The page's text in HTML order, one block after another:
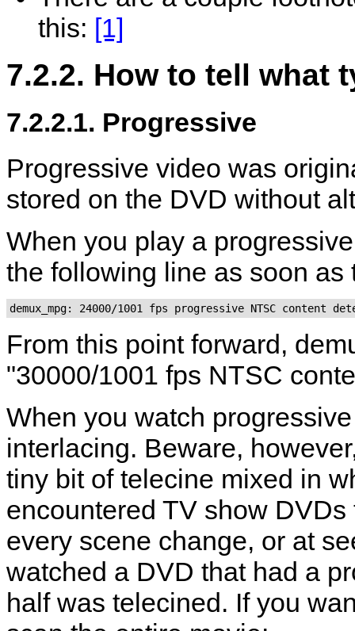
this: [1]
7.2.2. How to tell what
7.2.2.1. Progressive
Progressive video was
stored on the DVD without
When you play a
the following line as soon
From this point forward,
"30000/1001 fps NTSC
When you watch
interlacing. Beware,
tiny bit of telecine mixed in
encountered TV show
every scene change, or at
watched a DVD that had a
half was telecined. If you